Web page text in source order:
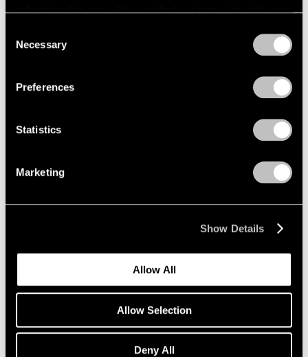
refreshing this page. You can find out more about the way
Selection
Necessary
Preferences
Statistics
Marketing
Show Details
Allow All
Allow Selection
Deny All
John Wesley Joins Pace Gallery